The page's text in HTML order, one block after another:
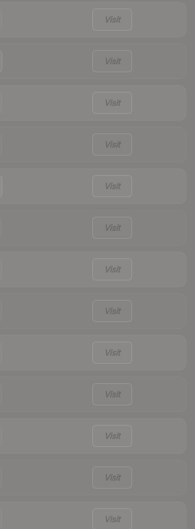
Visit
Visit
Visit
Visit
Visit
Visit
Visit
Visit
Visit
Visit
Visit
Visit
Visit